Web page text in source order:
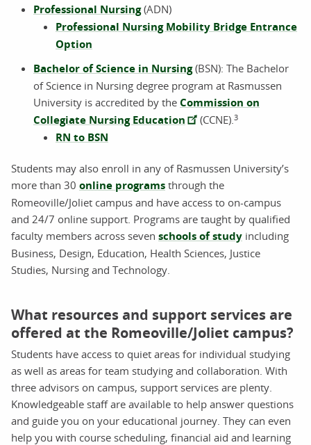
Professional Nursing(ADN)
Professional Nursing Mobility Bridge Entrance
Option
Bachelor of Science in Nursing(BSN): The Bachelor
of Science in Nursing degree program at Rasmussen
University is accredited by the Commission on
Collegiate Nursing Education
(CCNE). 3
RN to BSN
Students may also enroll in any of Rasmussen University’s
more than 30 online programs through the
Romeoville/Joliet campus and have access to on-campus
and 24/7 online support. Programs are taught by qualified
faculty members across seven schools of study including
Business, Design, Education, Health Sciences, Justice
Studies, Nursing and Technology.
What resources and support services are
offered at the Romeoville/Joliet campus?
Students have access to quiet areas for individual studying
as well as areas for team studying and collaboration. With
three advisors on campus, support services are plenty.
Knowledgeable staff are available to help answer questions
and guide you on your educational journey. They can even
help you with course scheduling, financial aid and learning